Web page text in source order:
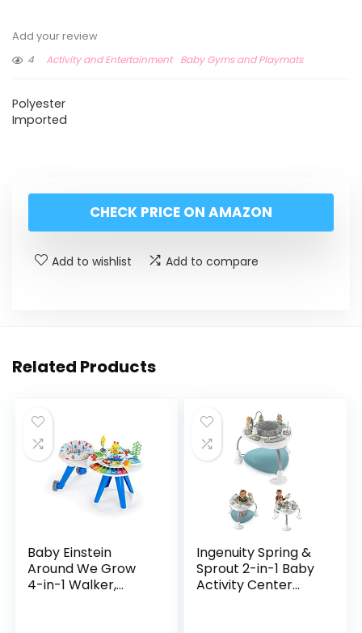
Add your review
4
Activity and Entertainment Baby Gyms and Playmats
Polyester
Imported
CHECK PRICE ON AMAZON
Add to wishlist Add to compare
Related Products
Baby Einstein
Around We Grow
4-in-1 Walker,
Ingenuity Spring &
Sprout 2-in-1 Baby
Activity Center